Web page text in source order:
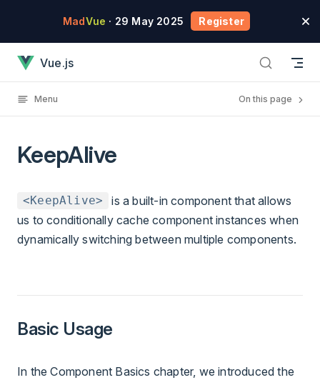
Skip to content
MadVue · 29 May 2025 Register
Vue.js
Menu On this page
KeepAlive
<KeepAlive>
is a built-in component that allows
us to conditionally cache component instances when
dynamically switching between multiple components.
Basic Usage
In the Component Basics chapter, we introduced the